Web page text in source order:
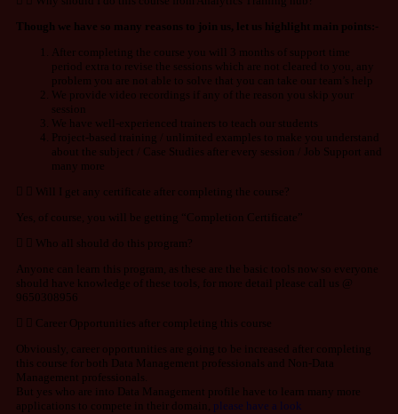
Though we have so many reasons to join us, let us highlight main points:-
After completing the course you will 3 months of support time
period extra to revise the sessions which are not cleared to you, any
problem you are not able to solve that you can take our team’s help
We provide video recordings if any of the reason you skip your
session
We have well-experienced trainers to teach our students
Project-based training / unlimited examples to make you understand
about the subject / Case Studies after every session / Job Support and
many more
Will I get any certificate after completing the course?
Yes, of course, you will be getting “Completion Certificate”
Who all should do this program?
Anyone can learn this program, as these are the basic tools now so everyone
should have knowledge of these tools, for more detail please call us @
9650308956
Career Opportunities after completing this course
Obviously, career opportunities are going to be increased after completing
this course for both Data Management professionals and Non-Data
Management professionals.
But yes who are into Data Management profile have to learn many more
applications to compete in their domain, please have a look